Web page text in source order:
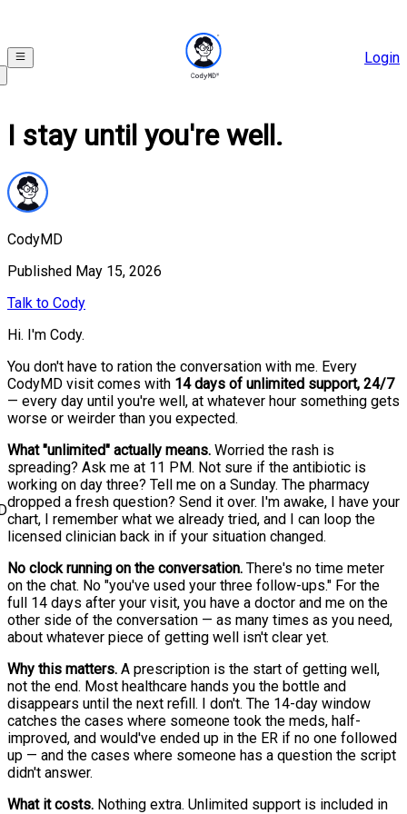
Login
I stay until you're well.
CodyMD
Published May 15, 2026
Talk to Cody
Hi. I'm Cody.
You don't have to ration the conversation with me. Every
CodyMD visit comes with 14 days of unlimited support, 24/7
— every day until you're well, at whatever hour something gets
worse or weirder than you expected.
What "unlimited" actually means. Worried the rash is
spreading? Ask me at 11 PM. Not sure if the antibiotic is
working on day three? Tell me on a Sunday. The pharmacy
dropped a fresh question? Send it over. I'm awake, I have your
chart, I remember what we already tried, and I can loop the
licensed clinician back in if your situation changed.
No clock running on the conversation. There's no time meter
on the chat. No "you've used your three follow-ups." For the
full 14 days after your visit, you have a doctor and me on the
other side of the conversation — as many times as you need,
about whatever piece of getting well isn't clear yet.
Why this matters. A prescription is the start of getting well,
not the end. Most healthcare hands you the bottle and
disappears until the next refill. I don't. The 14-day window
catches the cases where someone took the meds, half-
improved, and would've ended up in the ER if no one followed
up — and the cases where someone has a question the script
didn't answer.
What it costs. Nothing extra. Unlimited support is included in